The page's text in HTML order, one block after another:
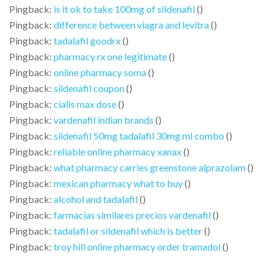
Pingback: is it ok to take 100mg of sildenafil()
Pingback: difference between viagra and levitra()
Pingback: tadalafil goodrx()
Pingback: pharmacy rx one legitimate()
Pingback: online pharmacy soma()
Pingback: sildenafil coupon()
Pingback: cialis max dose()
Pingback: vardenafil indian brands ()
Pingback: sildenafil 50mg tadalafil 30mg ml combo ()
Pingback: reliable online pharmacy xanax()
Pingback: what pharmacy carries greenstone alprazolam()
Pingback: mexican pharmacy what to buy()
Pingback: alcohol and tadalafil()
Pingback: farmacias similares precios vardenafil()
Pingback: tadalafil or sildenafil which is better()
Pingback: troy hill online pharmacy order tramadol()